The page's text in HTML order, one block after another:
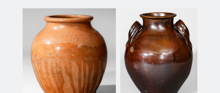
March 5, 2011
Nov 6, 2010
July 17, 2010
Summer 2024
Spring 2024
Fall 2023